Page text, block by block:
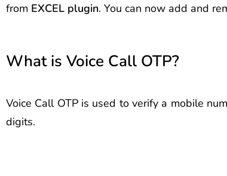
from EXCEL plugin. You can now add and
What is Voice Call OTP?
Voice Call OTP is used to verify a mobile
digits.